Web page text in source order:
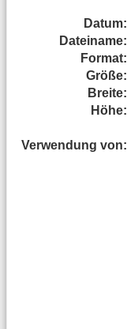
Datum:
Dateiname:
Format:
Größe:
Breite:
Höhe:
Verwendung von: